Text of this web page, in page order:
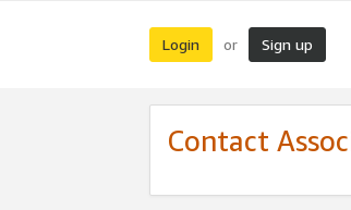
Login or Sign up
Contact